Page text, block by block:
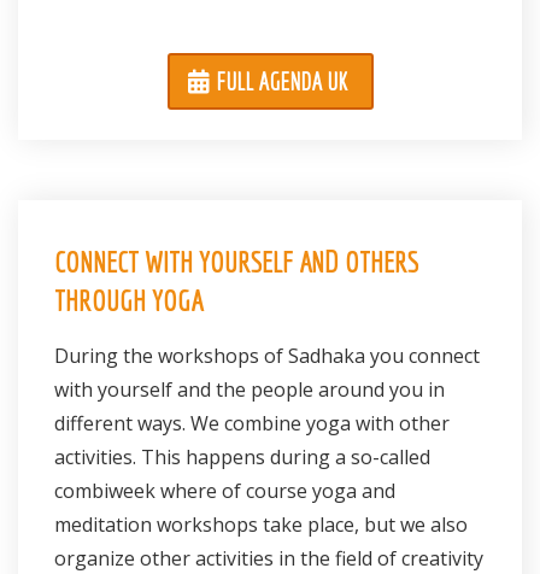
FULL AGENDA UK
CONNECT WITH YOURSELF AND OTHERS
THROUGH YOGA
During the workshops of Sadhaka you connect
with yourself and the people around you in
different ways. We combine yoga with other
activities. This happens during a so-called
combiweek where of course yoga and
meditation workshops take place, but we also
organize other activities in the field of creativity